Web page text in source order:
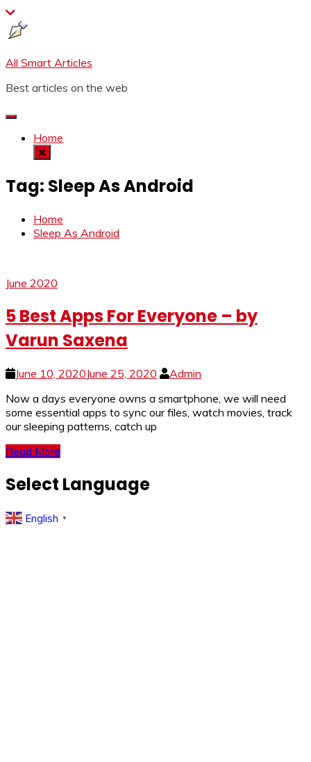
Skip
to
content
All Smart Articles
Best articles on the web
Home
Tag: Sleep As Android
Home
Sleep As Android
June 2020
5 Best Apps For Everyone – by
Varun Saxena
June 10, 2020June 25, 2020
Admin
Now a days everyone owns a smartphone, we will need
some essential apps to sync our files, watch movies, track
our sleeping patterns, catch up
Read More
Select Language
English ▼